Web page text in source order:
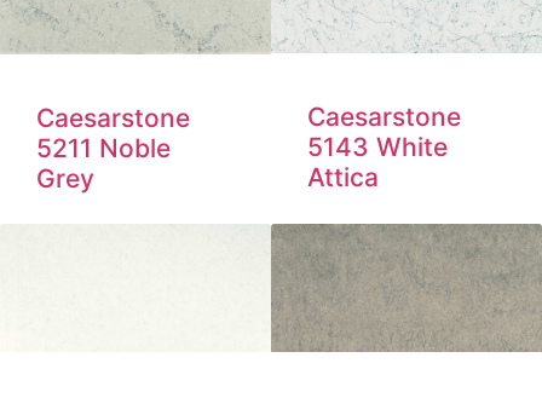
Caesarstone
5211 Noble
Grey
Caesarstone
5143 White
Attica